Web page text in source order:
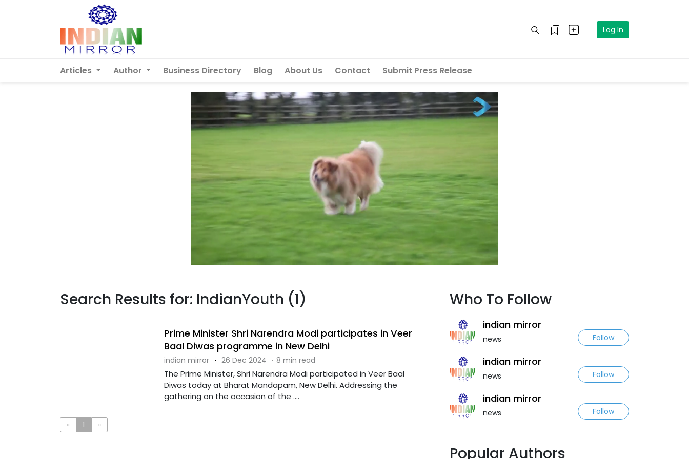
Log In
Articles Author Business Directory Blog About Us Contact Submit Press Release
Search Results for: IndianYouth (1)
Prime Minister Shri Narendra Modi participates in Veer
Baal Diwas programme in New Delhi
indian mirror · 26 Dec 2024 · 8 min read
The Prime Minister, Shri Narendra Modi participated in Veer Baal
Diwas today at Bharat Mandapam, New Delhi. Addressing the
gathering on the occasion of the ....
« 1 »
Who To Follow
indian mirror
news Follow
indian mirror
news Follow
indian mirror
news Follow
Popular Authors